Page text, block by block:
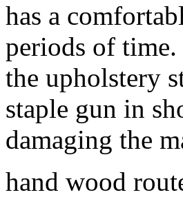
has a
periods of time.
the upholstery
staple gun in
damaging the
hand wood